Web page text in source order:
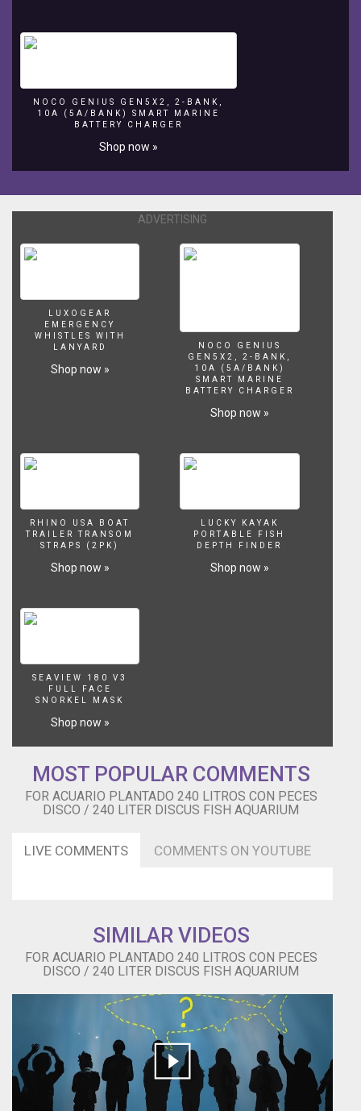
blood,
checkerboard
NOCO GENIUS GEN5X2, 2-BANK,
10A (5A/BANK) SMART MARINE
BATTERY CHARGER
Shop now »
ADVERTISING
LUXOGEAR
EMERGENCY
WHISTLES WITH
LANYARD
Shop now »
NOCO GENIUS
GEN5X2, 2-BANK,
10A (5A/BANK)
SMART MARINE
BATTERY CHARGER
Shop now »
RHINO USA BOAT
TRAILER TRANSOM
STRAPS (2PK)
Shop now »
LUCKY KAYAK
PORTABLE FISH
DEPTH FINDER
Shop now »
SEAVIEW 180 V3
FULL FACE
SNORKEL MASK
Shop now »
MOST POPULAR COMMENTS
FOR ACUARIO PLANTADO 240 LITROS CON PECES
DISCO / 240 LITER DISCUS FISH AQUARIUM
LIVE COMMENTS COMMENTS ON YOUTUBE
SIMILAR VIDEOS
FOR ACUARIO PLANTADO 240 LITROS CON PECES
DISCO / 240 LITER DISCUS FISH AQUARIUM